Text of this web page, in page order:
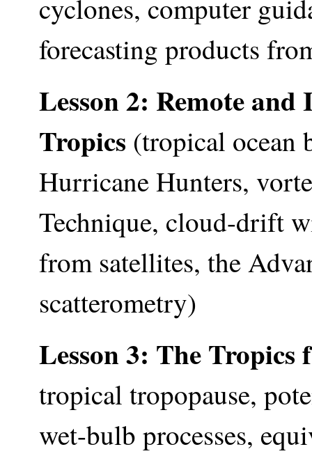
cyclones, computer
forecasting products
Lesson 2: Remote
Tropics (tropical ocean
Hurricane Hunters,
Technique, cloud-drift
from satellites, the
scatterometry)
Lesson 3: The
tropical tropopause,
wet-bulb processes,